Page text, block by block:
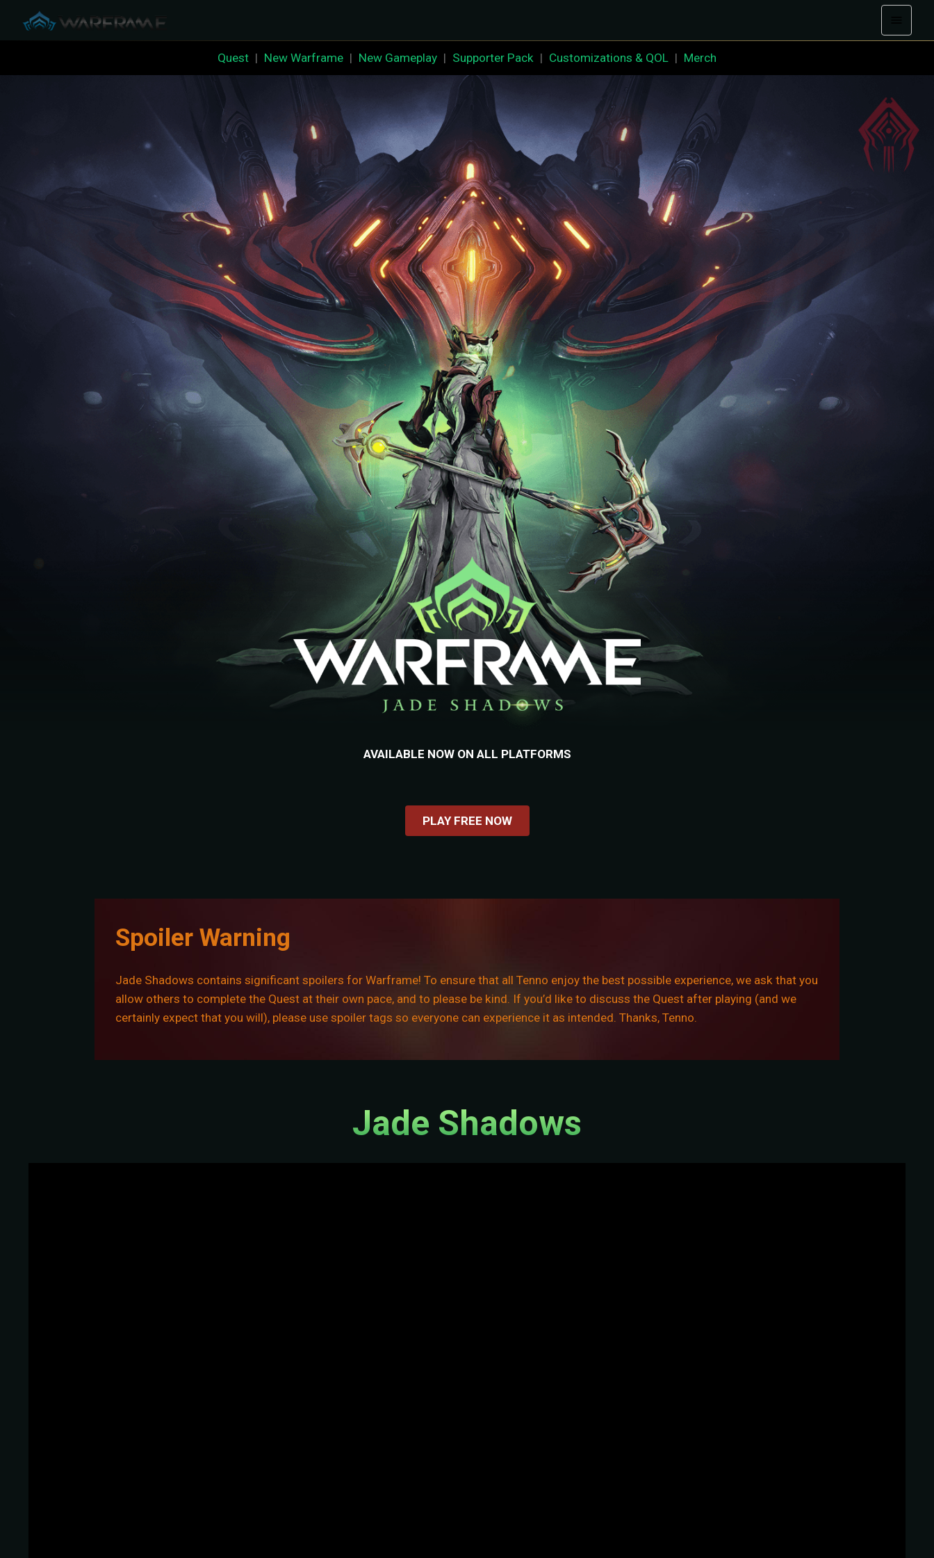
AVAILABLE NOW ON ALL PLATFORMS
PLAY FREE NOW
Quest | New Warframe | New Gameplay | Supporter Pack | Customizations & QOL | Merch
Spoiler Warning
Jade Shadows contains significant spoilers for Warframe! To ensure that all Tenno enjoy the best possible experience, we ask that you
allow others to complete the Quest at their own pace, and to please be kind. If you’d like to discuss the Quest after playing (and we
certainly expect that you will), please use spoiler tags so everyone can experience it as intended. Thanks, Tenno.
Jade Shadows